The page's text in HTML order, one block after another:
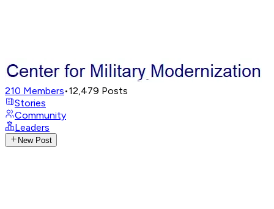
210 Members•12,479 Posts
Stories
Community
Leaders
New Post